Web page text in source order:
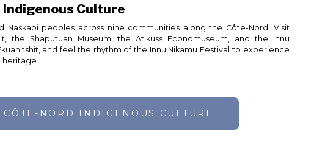
Culture
Naskapi peoples across nine communities along the Côte-Nord. Visit
the Shaputuan Museum, the Atikuss Economuseum, and the Innu
and feel the rhythm of the Innu Nikamu Festival to experience
heritage.
CÔTE-NORD INDIGENOUS CULTURE